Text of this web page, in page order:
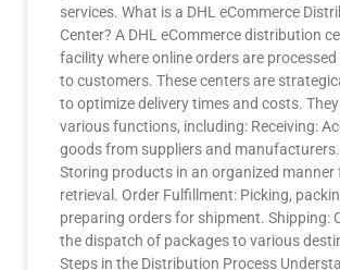
services. What is a DHL eCommerce
Center? A DHL eCommerce distribution
facility where online orders are processed
to customers. These centers are
to optimize delivery times and costs.
various functions, including: Receiving:
goods from suppliers and
Storing products in an organized manner
retrieval. Order Fulfillment: Picking,
preparing orders for shipment. Shipping:
the dispatch of packages to various
Steps in the Distribution Process